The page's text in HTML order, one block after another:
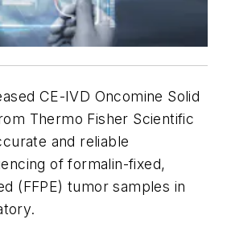
CE-IVD Oncomine Solid
Thermo Fisher Scientific
and reliable
of formalin-fixed,
(FFPE) tumor samples in